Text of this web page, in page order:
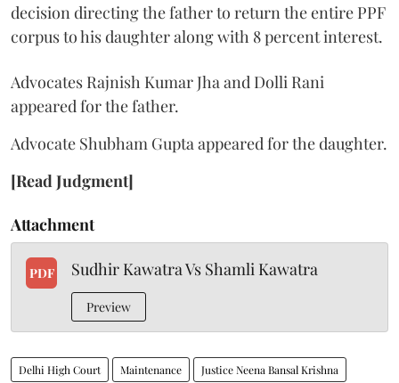
decision directing the father to return the entire PPF
corpus to his daughter along with 8 percent interest.
Advocates Rajnish Kumar Jha and Dolli Rani
appeared for the father.
Advocate Shubham Gupta appeared for the daughter.
[Read Judgment]
Attachment
PDF Sudhir Kawatra Vs Shamli Kawatra
Preview
Delhi High Court Maintenance Justice Neena Bansal Krishna